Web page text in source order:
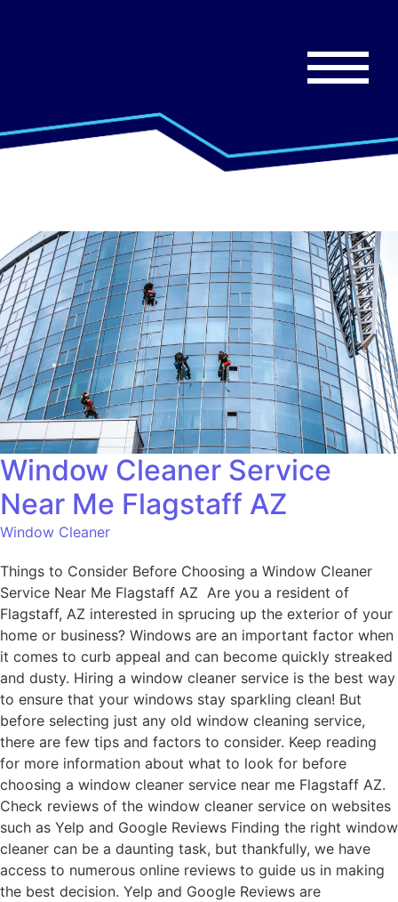
Window Cleaner Service
Near Me Flagstaff AZ
Window Cleaner
Things to Consider Before Choosing a Window Cleaner
Service Near Me Flagstaff AZ Are you a resident of
Flagstaff, AZ interested in sprucing up the exterior of your
home or business? Windows are an important factor when
it comes to curb appeal and can become quickly streaked
and dusty. Hiring a window cleaner service is the best way
to ensure that your windows stay sparkling clean! But
before selecting just any old window cleaning service,
there are few tips and factors to consider. Keep reading
for more information about what to look for before
choosing a window cleaner service near me Flagstaff AZ.
Check reviews of the window cleaner service on websites
such as Yelp and Google Reviews Finding the right window
cleaner can be a daunting task, but thankfully, we have
access to numerous online reviews to guide us in making
the best decision. Yelp and Google Reviews are